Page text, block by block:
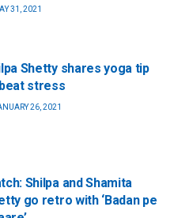
31, 2021
Shetty shares yoga tip
stress
26, 2021
Shilpa and Shamita
go retro with ‘Badan pe